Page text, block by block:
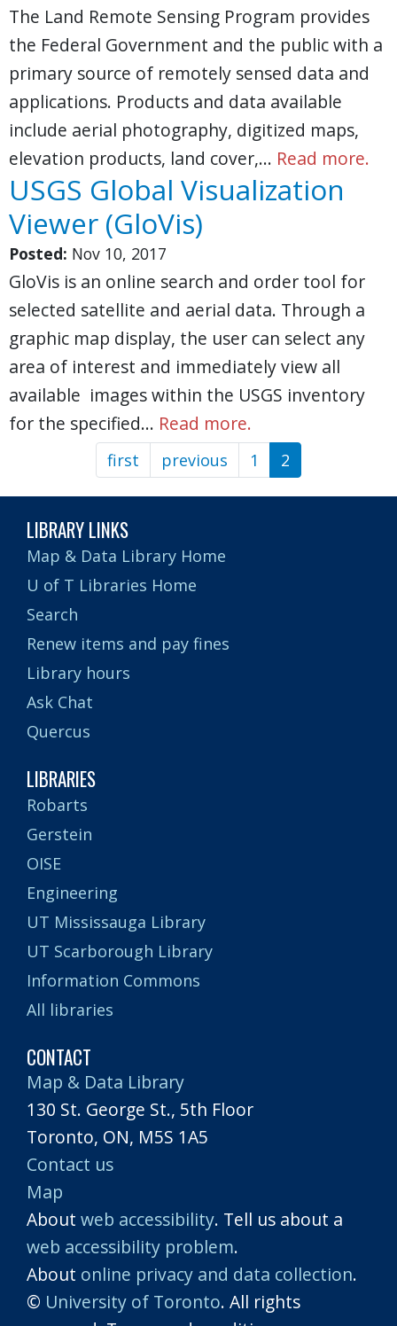
The Land Remote Sensing Program provides
the Federal Government and the public with a
primary source of remotely sensed data and
applications. Products and data available
include aerial photography, digitized maps,
elevation products, land cover,… Read more.
USGS Global Visualization
Viewer (GloVis)
Posted: Nov 10, 2017
GloVis is an online search and order tool for
selected satellite and aerial data. Through a
graphic map display, the user can select any
area of interest and immediately view all
available images within the USGS inventory
for the specified… Read more.
Paginationfirst First
page
previous Previous
page
1 2
LIBRARY LINKS
Map & Data Library Home
U of T Libraries Home
Search
Renew items and pay fines
Library hours
Ask Chat
Quercus
LIBRARIES
Robarts
Gerstein
OISE
Engineering
UT Mississauga Library
UT Scarborough Library
Information Commons
All libraries
CONTACT
Map & Data Library
130 St. George St., 5th Floor
Toronto, ON, M5S 1A5
Contact us
Map
About web accessibility. Tell us about a
web accessibility problem.
About online privacy and data collection.
© University of Toronto. All rights